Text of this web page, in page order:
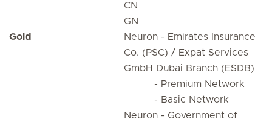
CN
GN
Gold
Neuron - Emirates Insurance
Co. (PSC) / Expat Services
GmbH Dubai Branch (ESDB)
- Premium Network
- Basic Network
Neuron - Government of